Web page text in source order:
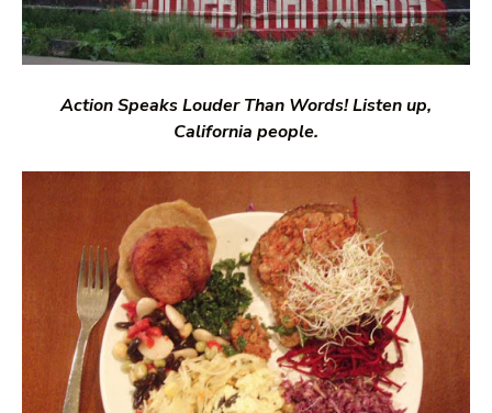
Action Speaks Louder Than Words! Listen up,
California people.